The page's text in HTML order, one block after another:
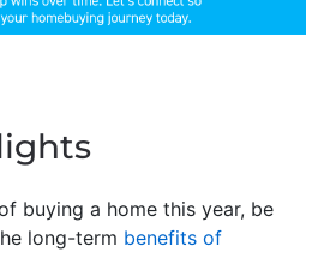
buying a home this year, be
long-term benefits of